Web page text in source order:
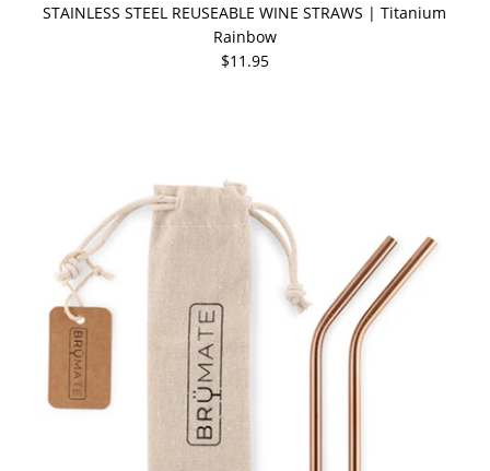
STAINLESS STEEL REUSEABLE WINE STRAWS | Titanium
Rainbow
$11.95